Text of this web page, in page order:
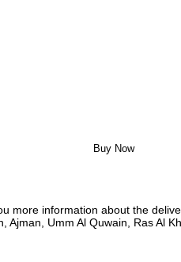
Buy Now
more information about the
Umm Al Quwain, Ras Al